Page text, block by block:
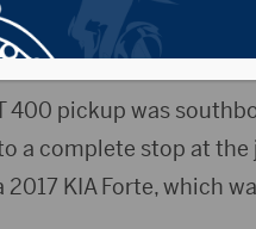
involved are not
400 pickup was
a complete stop at
KIA Forte, which